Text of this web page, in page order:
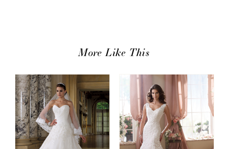
More Like This